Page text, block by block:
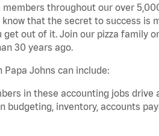
throughout our over
know that the secret to success is
out of it. Join our pizza family
30 years ago.
Papa Johns can include:
in these accounting jobs
budgeting, inventory, accounts